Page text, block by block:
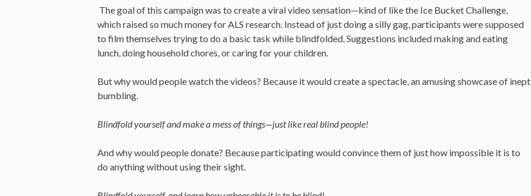
The goal of this campaign was to create a viral video sensation—kind of like the Ice Bucket Challenge,
which raised so much money for ALS research. Instead of just doing a silly gag, participants were supposed
to film themselves trying to do a basic task while blindfolded. Suggestions included making and eating
lunch, doing household chores, or caring for your children.
But why would people watch the videos? Because it would create a spectacle, an amusing showcase of inept
bumbling.
Blindfold yourself and make a mess of things—just like real blind people!
And why would people donate? Because participating would convince them of just how impossible it is to
do anything without using their sight.